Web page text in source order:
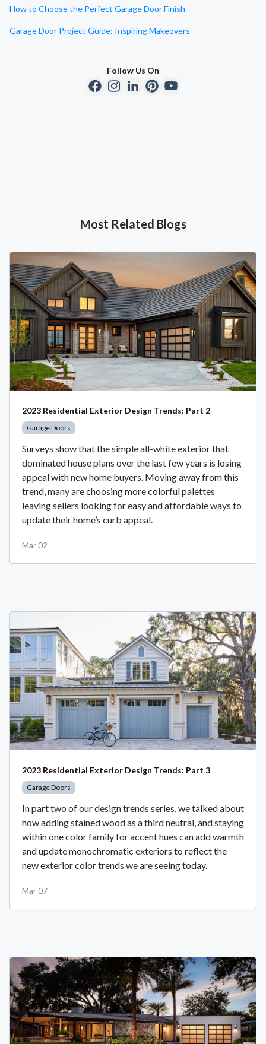
How to Choose the Perfect Garage Door Finish
Garage Door Project Guide: Inspiring Makeovers
Follow Us On
Most Related Blogs
2023 Residential Exterior Design Trends: Part 2
Garage Doors
Surveys show that the simple all-white exterior that
dominated house plans over the last few years is losing
appeal with new home buyers. Moving away from this
trend, many are choosing more colorful palettes
leaving sellers looking for easy and affordable ways to
update their home’s curb appeal.
Mar 02
2023 Residential Exterior Design Trends: Part 3
Garage Doors
In part two of our design trends series, we talked about
how adding stained wood as a third neutral, and staying
within one color family for accent hues can add warmth
and update monochromatic exteriors to reflect the
new exterior color trends we are seeing today.
Mar 07